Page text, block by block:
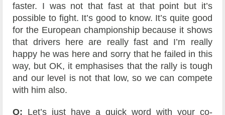
faster. I was not that fast at that point but it’s
possible to fight. It’s good to know. It’s quite good
for the European championship because it shows
that drivers here are really fast and I’m really
happy he was here and sorry that he failed in this
way, but OK, it emphasises that the rally is tough
and our level is not that low, so we can compete
with him also.
Q: Let’s just have a quick word with your co-